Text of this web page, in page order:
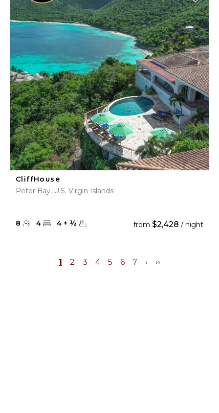
CliffHouse
Peter Bay, U.S. Virgin Islands
8 4 4 + ½ from $2,428 / night
1 2 3 4 5 6 7 › ››